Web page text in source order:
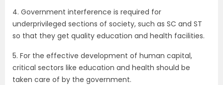
4. Government interference is required for
underprivileged sections of society, such as SC and ST
so that they get quality education and health facilities.
5. For the effective development of human capital,
critical sectors like education and health should be
taken care of by the government.